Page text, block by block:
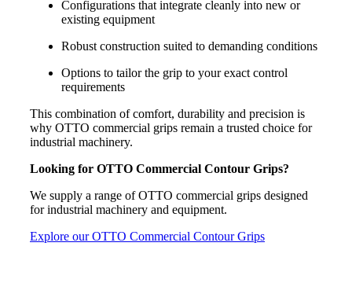
Configurations that integrate cleanly into new or
existing equipment
Robust construction suited to demanding conditions
Options to tailor the grip to your exact control
requirements
This combination of comfort, durability and precision is
why OTTO commercial grips remain a trusted choice for
industrial machinery.
Looking for OTTO Commercial Contour Grips?
We supply a range of OTTO commercial grips designed
for industrial machinery and equipment.
Explore our OTTO Commercial Contour Grips